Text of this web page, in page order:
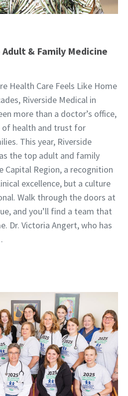
& Family Medicine
Health Care Feels Like Home
Riverside Medical in
more than a doctor’s office,
of health and trust for
This year, Riverside
the top adult and family
Capital Region, a recognition
excellence, but a culture
Walk through the doors at
and you’ll find a team that
Dr. Victoria Angert, who has